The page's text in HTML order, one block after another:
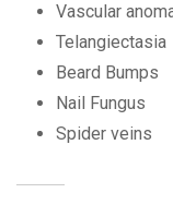
Vascular
Telangiectasia
Beard Bumps
Nail Fungus
Spider veins